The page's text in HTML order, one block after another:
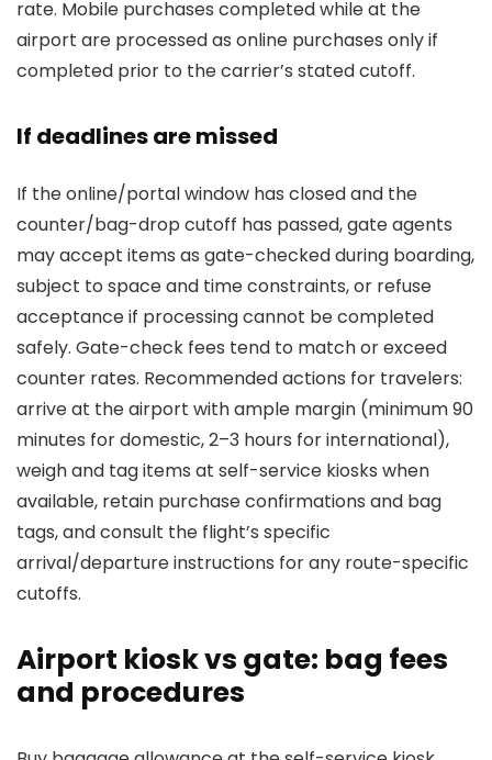
rate. Mobile purchases completed while at the
airport are processed as online purchases only if
completed prior to the carrier’s stated cutoff.
If deadlines are missed
If the online/portal window has closed and the
counter/bag-drop cutoff has passed, gate agents
may accept items as gate-checked during boarding,
subject to space and time constraints, or refuse
acceptance if processing cannot be completed
safely. Gate-check fees tend to match or exceed
counter rates. Recommended actions for travelers:
arrive at the airport with ample margin (minimum 90
minutes for domestic, 2–3 hours for international),
weigh and tag items at self-service kiosks when
available, retain purchase confirmations and bag
tags, and consult the flight’s specific
arrival/departure instructions for any route-specific
cutoffs.
Airport kiosk vs gate: bag fees
and procedures